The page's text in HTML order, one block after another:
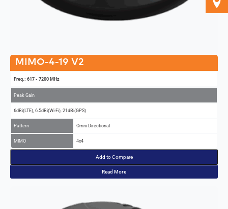
Freq.: 617 - 7200 MHz
Peak Gain
6dBi(LTE), 6.5dBi(Wi-Fi), 21dBi(GPS)
Pattern Omni-Directional
MIMO 4x4
Read More